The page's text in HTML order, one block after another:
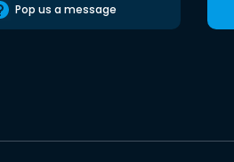
Pop us a message